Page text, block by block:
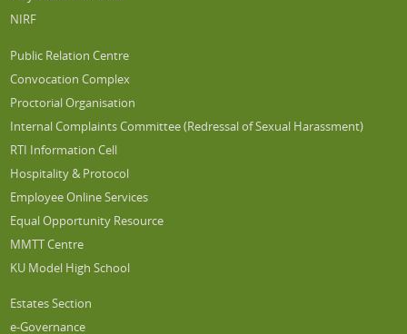
NIRF
Public Relation Centre
Convocation Complex
Proctorial Organisation
Internal Complaints Committee (Redressal of Sexual Harassment)
RTI Information Cell
Hospitality & Protocol
Employee Online Services
Equal Opportunity Resource
MMTT Centre
KU Model High School
Estates Section
e-Governance